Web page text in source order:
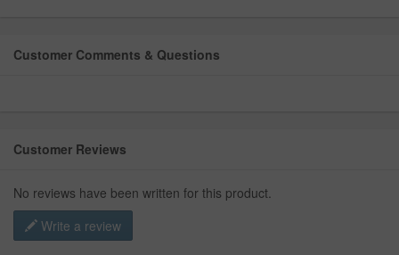
Customer Comments & Questions
Customer Reviews
No reviews have been written for this product.
Write a review